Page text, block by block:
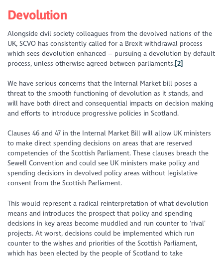
Devolution
Alongside civil society colleagues from the devolved nations of the
UK, SCVO has consistently called for a Brexit withdrawal process
which sees devolution enhanced – pursuing a devolution by default
process, unless otherwise agreed between parliaments.[2]
We have serious concerns that the Internal Market bill poses a
threat to the smooth functioning of devolution as it stands, and
will have both direct and consequential impacts on decision making
and efforts to introduce progressive policies in Scotland.
Clauses 46 and 47 in the Internal Market Bill will allow UK ministers
to make direct spending decisions on areas that are reserved
competencies of the Scottish Parliament. These clauses breach the
Sewell Convention and could see UK ministers make policy and
spending decisions in devolved policy areas without legislative
consent from the Scottish Parliament.
This would represent a radical reinterpretation of what devolution
means and introduces the prospect that policy and spending
decisions in key areas become muddled and run counter to ‘rival’
projects. At worst, decisions could be implemented which run
counter to the wishes and priorities of the Scottish Parliament,
which has been elected by the people of Scotland to take